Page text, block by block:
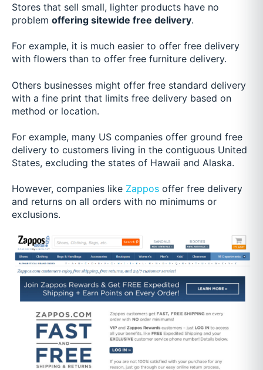
Stores that sell small, lighter products have no
problem offering sitewide free delivery.
For example, it is much easier to offer free delivery
with flowers than to offer free furniture delivery.
Others businesses might offer free standard delivery
with a fine print that limits free delivery based on
method or location.
For example, many US companies offer ground free
delivery to customers living in the contiguous United
States, excluding the states of Hawaii and Alaska.
However, companies like Zappos offer free delivery
and returns on all orders with no minimums or
exclusions.